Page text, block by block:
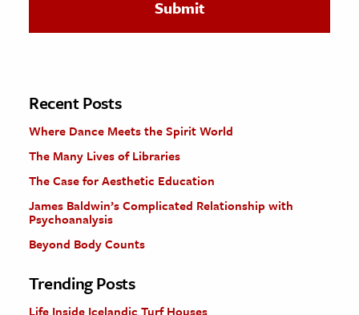
The Editors
Recent Posts
Where Dance Meets the Spirit World
The Many Lives of Libraries
The Case for Aesthetic Education
James Baldwin’s Complicated Relationship with
Psychoanalysis
Beyond Body Counts
Trending Posts
Life Inside Icelandic Turf Houses